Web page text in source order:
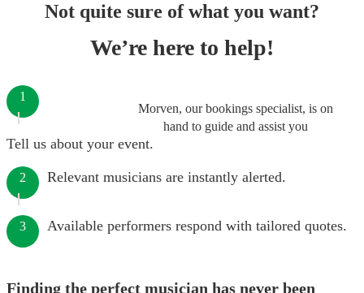
Not quite sure of what you want?
We’re here to help!
Morven, our bookings specialist, is on
hand to guide and assist you
1
Tell us about your event.
2 Relevant musicians are instantly alerted.
3 Available performers respond with tailored quotes.
Finding the perfect musician has never been